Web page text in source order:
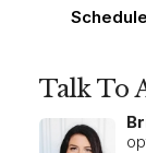
Talk To